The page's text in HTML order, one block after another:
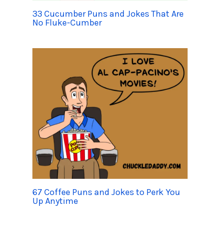
33 Cucumber Puns and Jokes That Are
No Fluke-Cumber
67 Coffee Puns and Jokes to Perk You
Up Anytime